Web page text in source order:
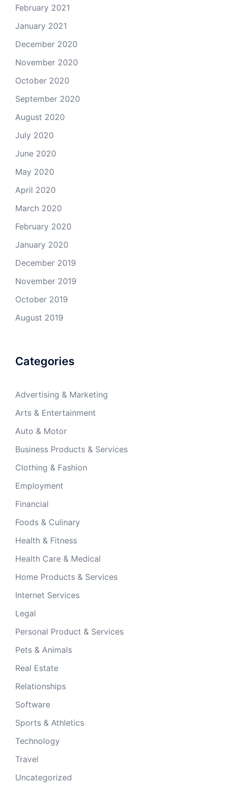
February 2021
January 2021
December 2020
November 2020
October 2020
September 2020
August 2020
July 2020
June 2020
May 2020
April 2020
March 2020
February 2020
January 2020
December 2019
November 2019
October 2019
August 2019
Categories
Advertising & Marketing
Arts & Entertainment
Auto & Motor
Business Products & Services
Clothing & Fashion
Employment
Financial
Foods & Culinary
Health & Fitness
Health Care & Medical
Home Products & Services
Internet Services
Legal
Personal Product & Services
Pets & Animals
Real Estate
Relationships
Software
Sports & Athletics
Technology
Travel
Uncategorized